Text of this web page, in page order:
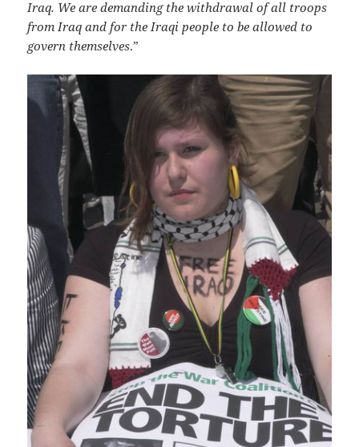
Iraq. We are demanding the withdrawal of all troops
from Iraq and for the Iraqi people to be allowed to
govern themselves.”